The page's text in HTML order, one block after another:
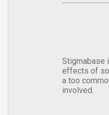
Stigmabase
effects of
a too
involved.